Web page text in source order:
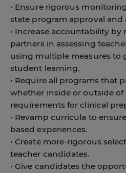
• Ensure rigorous
state program approval and
• Increase accountability
partners in assessing
using multiple measures to
student learning.
• Require all programs that
whether inside or outside
requirements for clinical
• Revamp curricula to
based experiences.
• Create more-rigorous
teacher candidates.
• Give candidates the